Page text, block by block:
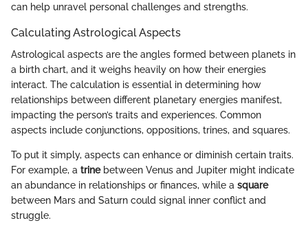
can help unravel personal challenges and strengths.
Calculating Astrological Aspects
Astrological aspects are the angles formed between planets in
a birth chart, and it weighs heavily on how their energies
interact. The calculation is essential in determining how
relationships between different planetary energies manifest,
impacting the person’s traits and experiences. Common
aspects include conjunctions, oppositions, trines, and squares.
To put it simply, aspects can enhance or diminish certain traits.
For example, a trinebetween Venus and Jupiter might indicate
an abundance in relationships or finances, while a square
between Mars and Saturn could signal inner conflict and
struggle.